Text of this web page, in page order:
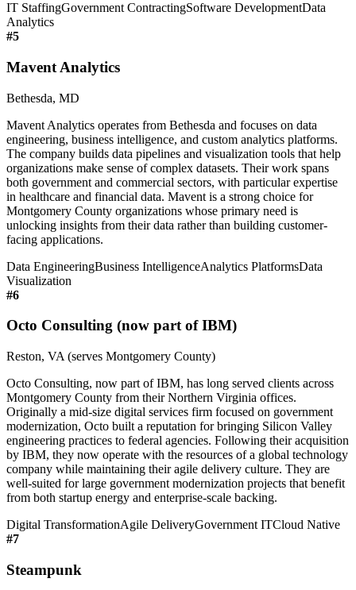
IT StaffingGovernment ContractingSoftware DevelopmentData
Analytics
#5
Mavent Analytics
Bethesda, MD
Mavent Analytics operates from Bethesda and focuses on data
engineering, business intelligence, and custom analytics platforms.
The company builds data pipelines and visualization tools that help
organizations make sense of complex datasets. Their work spans
both government and commercial sectors, with particular expertise
in healthcare and financial data. Mavent is a strong choice for
Montgomery County organizations whose primary need is
unlocking insights from their data rather than building customer-
facing applications.
Data EngineeringBusiness IntelligenceAnalytics PlatformsData
Visualization
#6
Octo Consulting (now part of IBM)
Reston, VA (serves Montgomery County)
Octo Consulting, now part of IBM, has long served clients across
Montgomery County from their Northern Virginia offices.
Originally a mid-size digital services firm focused on government
modernization, Octo built a reputation for bringing Silicon Valley
engineering practices to federal agencies. Following their acquisition
by IBM, they now operate with the resources of a global technology
company while maintaining their agile delivery culture. They are
well-suited for large government modernization projects that benefit
from both startup energy and enterprise-scale backing.
Digital TransformationAgile DeliveryGovernment ITCloud Native
#7
Steampunk